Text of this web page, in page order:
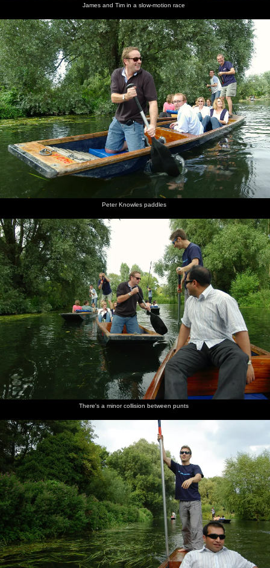
James and Tim in a slow-motion race
Peter Knowles paddles
There's a minor collision between punts